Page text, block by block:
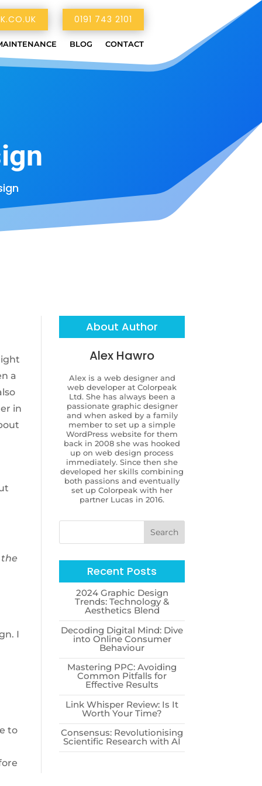
0191 743 2101
BLOG CONTACT
a
in
the
I
to
About Author
Alex Hawro
Alex is a web designer and
web developer at Colorpeak
Ltd. She has always been a
passionate graphic designer
and when asked by a family
member to set up a simple
WordPress website for them
back in 2008 she was hooked
up on web design process
immediately. Since then she
developed her skills combining
both passions and eventually
set up Colorpeak with her
partner Lucas in 2016.
Recent Posts
2024 Graphic Design
Trends: Technology &
Aesthetics Blend
Decoding Digital Mind: Dive
into Online Consumer
Behaviour
Mastering PPC: Avoiding
Common Pitfalls for
Effective Results
Link Whisper Review: Is It
Worth Your Time?
Consensus: Revolutionising
Scientific Research with AI